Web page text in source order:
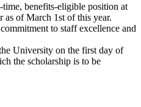
benefits-eligible position at
as of March 1st of this year.
to staff excellence and
University on the first day of
the scholarship is to be